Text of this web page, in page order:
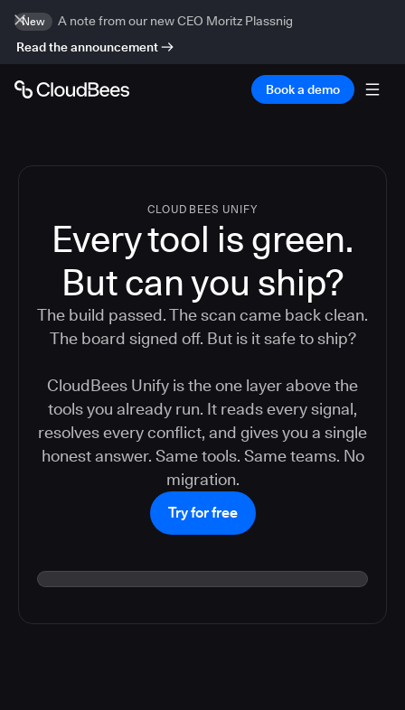
New
A note from our new CEO Moritz Plassnig
Read the announcement
Book a demo
CLOUDBEES UNIFY
Every tool is green.
Butcan you ship?
The build passed. The scan came back clean.
The board signed off. But is it safe to ship?
CloudBees Unify is the one layer above the
tools you already run. It reads every signal,
resolves every conflict, and gives you a single
honest answer. Same tools. Same teams. No
migration.
Try for free